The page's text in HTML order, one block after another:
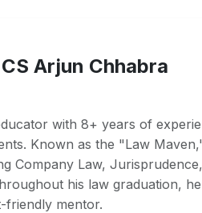
CS Arjun Chhabra
with 8+ years of
Known as the "Law
Company Law,
his law graduation,
friendly mentor.